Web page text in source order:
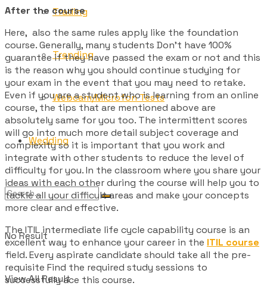
Trading
Trending
Webcam/Microfon Tests
Wedding
No Result
View All Result
After the course
Here, also the same rules apply like the foundation
course. Generally, many students Don’t have 100%
guarantee if they have passed the exam or not and this
is the reason why you should continue studying for
your exam in the event that you may need to retake.
Even if you are a student who is learning from an online
course, the tips that are mentioned above are
absolutely same for you too. The intermittent scores
will go into much more detail subject coverage and
complexity so it is important that you work and
integrate with other students to reduce the level of
difficulty for you. In the classroom where you share your
ideas with each other during the course will help you to
tackle all your difficult areas and make your concepts
more clear and effective.
The ITIL intermediate life cycle capability course is an
excellent way to enhance your career in the ITIL course
field. Every aspirate candidate should take all the pre-
requisite Find the required study sessions to
successfully ace this course.